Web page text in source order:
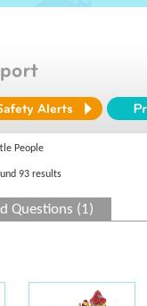
People
93 results
Questions (1)